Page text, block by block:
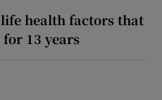
health factors that
13 years